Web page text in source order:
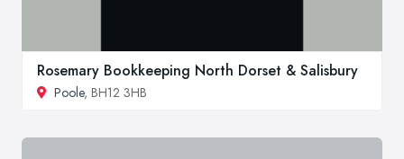
Rosemary Bookkeeping North Dorset & Salisbury
Poole, BH12 3HB